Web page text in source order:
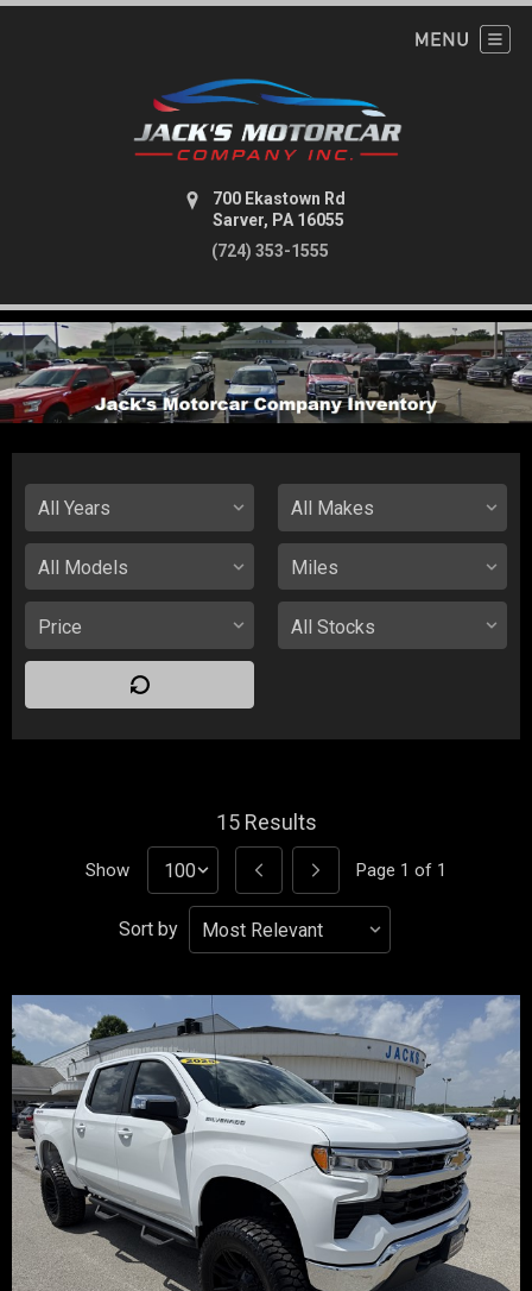
700 Ekastown Rd
Sarver, PA 16055
(724) 353-1555
15Results
Show Page 1 of 1
Sort by